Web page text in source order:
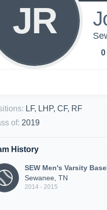
JR
0
: LF, LHP, CF, RF
of: 2019
History
SEW Men's Varsity
Sewanee, TN
2014 - 2015